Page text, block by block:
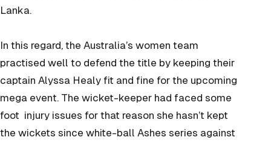
Lanka.
In this regard, the Australia’s women team
practised well to defend the title by keeping their
captain Alyssa Healy fit and fine for the upcoming
mega event. The wicket-keeper had faced some
foot injury issues for that reason she hasn’t kept
the wickets since white-ball Ashes series against